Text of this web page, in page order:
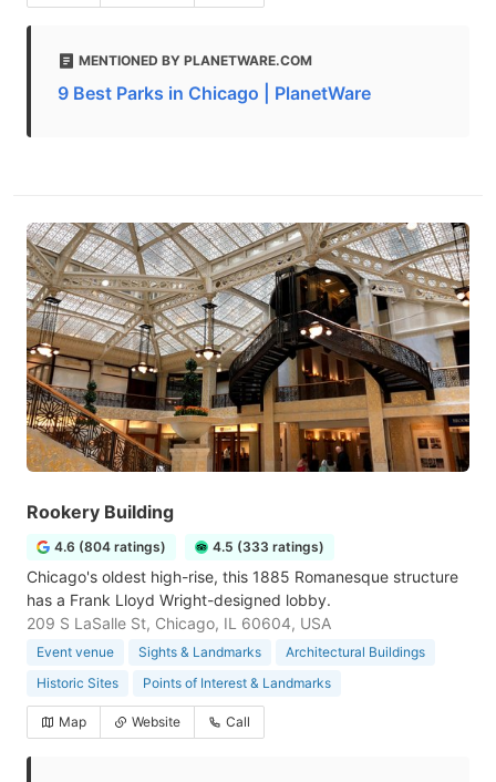
MENTIONED BY PLANETWARE.COM
9 Best Parks in Chicago | PlanetWare
Rookery Building
4.6 (804 ratings) 4.5 (333 ratings)
Chicago's oldest high-rise, this 1885 Romanesque structure
has a Frank Lloyd Wright-designed lobby.
209 S LaSalle St, Chicago, IL 60604, USA
Event venue Sights & Landmarks
Architectural Buildings
Historic Sites
Points of Interest & Landmarks
Map Website Call